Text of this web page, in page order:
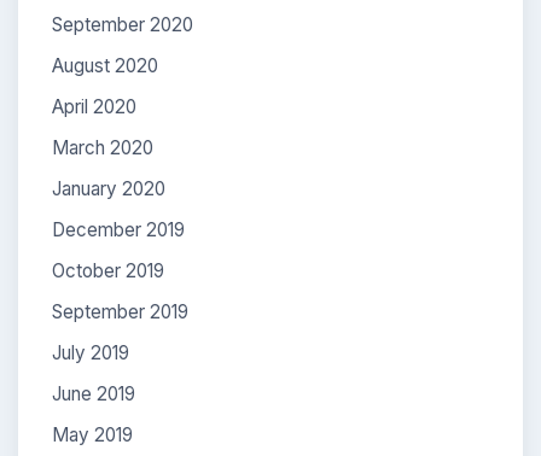
September 2020
August 2020
April 2020
March 2020
January 2020
December 2019
October 2019
September 2019
July 2019
June 2019
May 2019